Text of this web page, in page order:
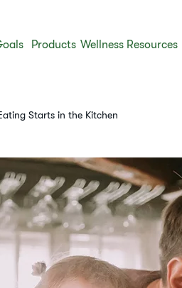
Products Wellness Resources
Starts in the Kitchen​